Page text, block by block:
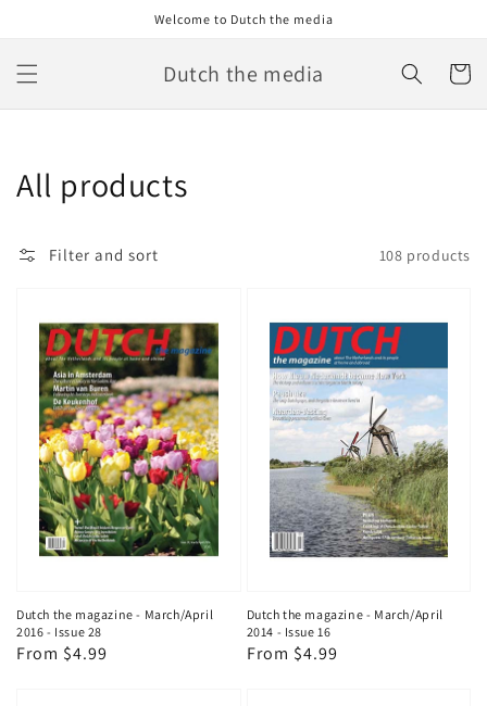
Welcome to Dutch the media
Dutch the media Cart
Collection:
All products
Filter and sort 108 products
Dutch the magazine - March/April
2016 - Issue 28
Regular
From $4.99
Dutch the magazine - March/April
2014 - Issue 16
Regular
From $4.99